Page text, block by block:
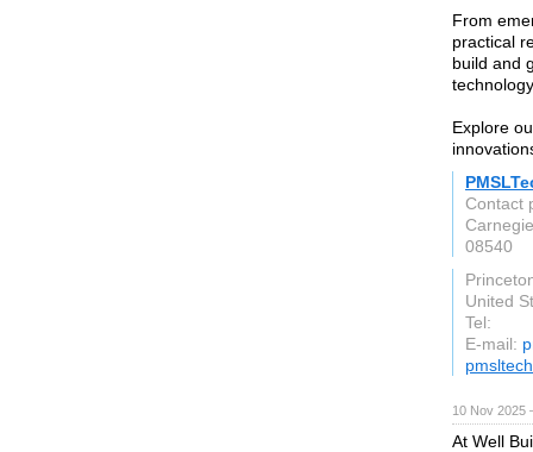
From
practical
build and
Explore
Contact
08540
United
Tel:
E-mail:
10 Nov
At Well